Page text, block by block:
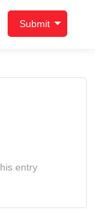
Submit
entry